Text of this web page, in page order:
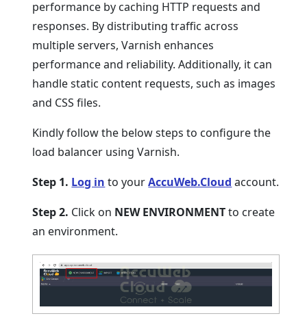
performance by caching HTTP requests and
responses. By distributing traffic across
multiple servers, Varnish enhances
performance and reliability. Additionally, it can
handle static content requests, such as images
and CSS files.
Kindly follow the below steps to configure the
load balancer using Varnish.
Step 1. Log in to yourAccuWeb.Cloud account.
Step 2. Click on NEW ENVIRONMENTto create
an environment.